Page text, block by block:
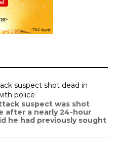
suspect shot dead in
police
suspect was shot
after a nearly 24-hour
he had previously sought